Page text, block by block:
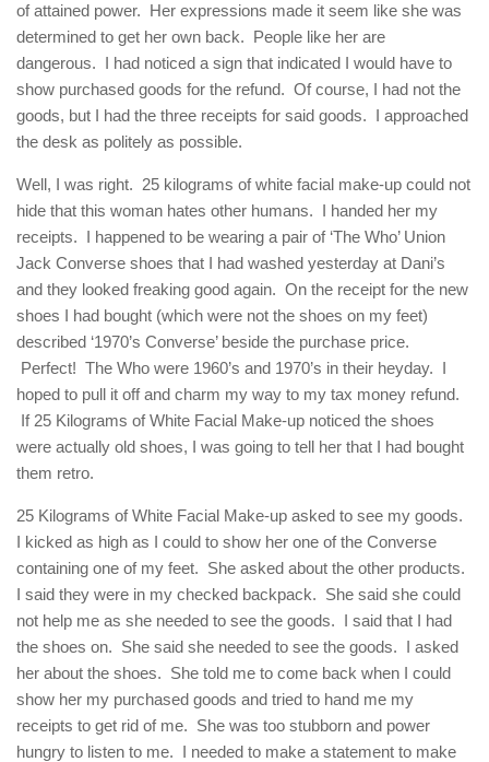
of attained power. Her expressions made it seem like she was
determined to get her own back. People like her are
dangerous. I had noticed a sign that indicated I would have to
show purchased goods for the refund. Of course, I had not the
goods, but I had the three receipts for said goods. I approached
the desk as politely as possible.
Well, I was right. 25 kilograms of white facial make-up could not
hide that this woman hates other humans. I handed her my
receipts. I happened to be wearing a pair of ‘The Who’ Union
Jack Converse shoes that I had washed yesterday at Dani’s
and they looked freaking good again. On the receipt for the new
shoes I had bought (which were not the shoes on my feet)
described ‘1970’s Converse’ beside the purchase price.
Perfect! The Who were 1960’s and 1970’s in their heyday. I
hoped to pull it off and charm my way to my tax money refund.
If 25 Kilograms of White Facial Make-up noticed the shoes
were actually old shoes, I was going to tell her that I had bought
them retro.
25 Kilograms of White Facial Make-up asked to see my goods.
I kicked as high as I could to show her one of the Converse
containing one of my feet. She asked about the other products.
I said they were in my checked backpack. She said she could
not help me as she needed to see the goods. I said that I had
the shoes on. She said she needed to see the goods. I asked
her about the shoes. She told me to come back when I could
show her my purchased goods and tried to hand me my
receipts to get rid of me. She was too stubborn and power
hungry to listen to me. I needed to make a statement to make